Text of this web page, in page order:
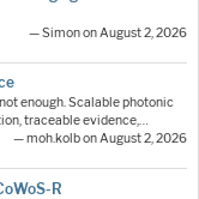
— Simon on August 2, 2026
enough. Scalable photonic
traceable evidence,…
— moh.kolb on August 2, 2026
R